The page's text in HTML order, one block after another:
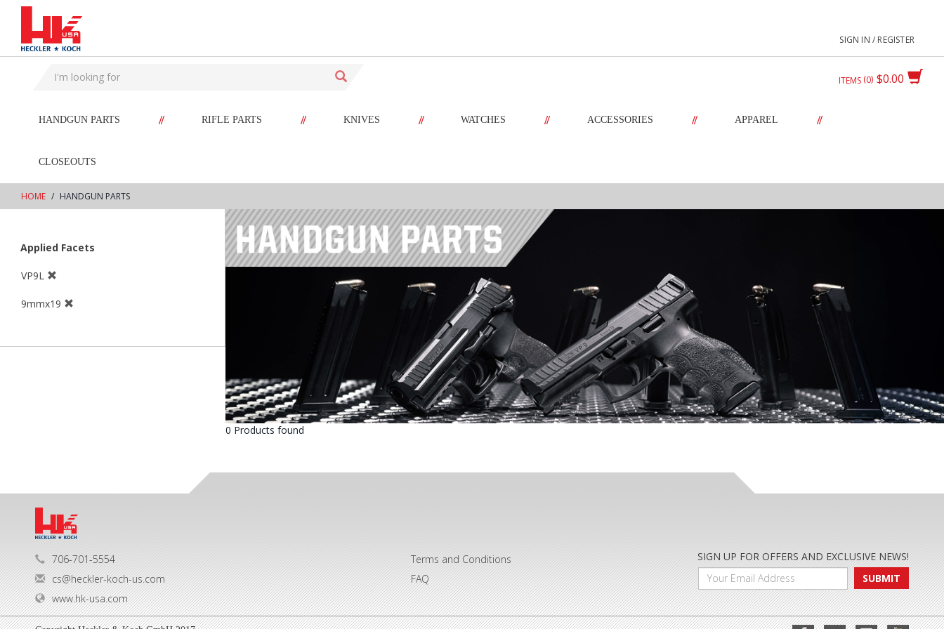
text.skipToContent
text.skipToNavigation
SIGN IN / REGISTER
$0.00
ITEMS 0
HANDGUN PARTS // RIFLE PARTS // KNIVES // WATCHES // ACCESSORIES // APPAREL //
CLOSEOUTS
HOME HANDGUN PARTS
Applied Facets
VP9L
9mmx19
0 Products found
706-701-5554
cs@heckler-koch-us.com
www.hk-usa.com
Terms and Conditions
FAQ
SIGN UP FOR OFFERS AND EXCLUSIVE NEWS!
SUBMIT